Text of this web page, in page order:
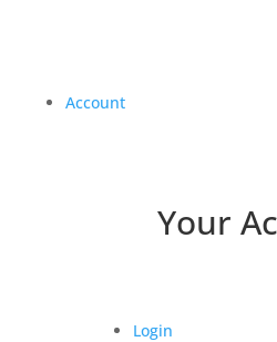
Account
Your
Login